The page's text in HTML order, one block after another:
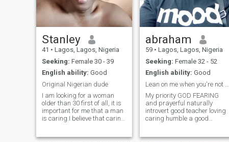
Stanley
41 • Lagos, Lagos, Nigeria
Seeking: Female 30 - 39
English ability: Good
Original Nigerian dude
I am looking for a woman
older than 30 first of all, it is
important for me that a man
is caring.I believe that caring
abraham
59 • Lagos, Lagos, Nigeria
Seeking: Female 32 - 52
English ability: Good
My priority GOD FEARING
and prayerful naturally
introvert good teacher loving
caring humble a good